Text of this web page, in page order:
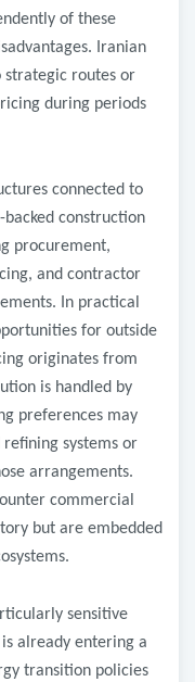
of these
Iranian
strategic routes or
during periods
connected to
construction
procurement,
and contractor
In practical
for outside
originates from
is handled by
preferences may
systems or
arrangements.
commercial
but are embedded
sensitive
already entering a
transition policies